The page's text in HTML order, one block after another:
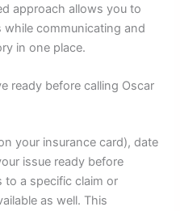
approach allows you to
while communicating and
in one place.
ready before calling Oscar
your insurance card), date
issue ready before
to a specific claim or
as well. This